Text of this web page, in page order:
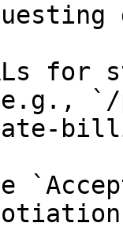
for
(e.g.,